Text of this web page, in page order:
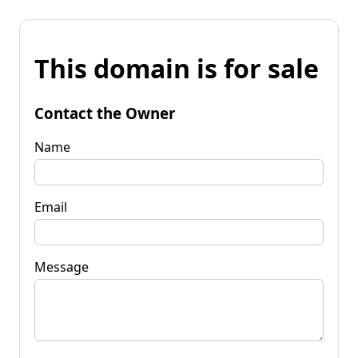
This domain is for sale
Contact the Owner
Name
Email
Message